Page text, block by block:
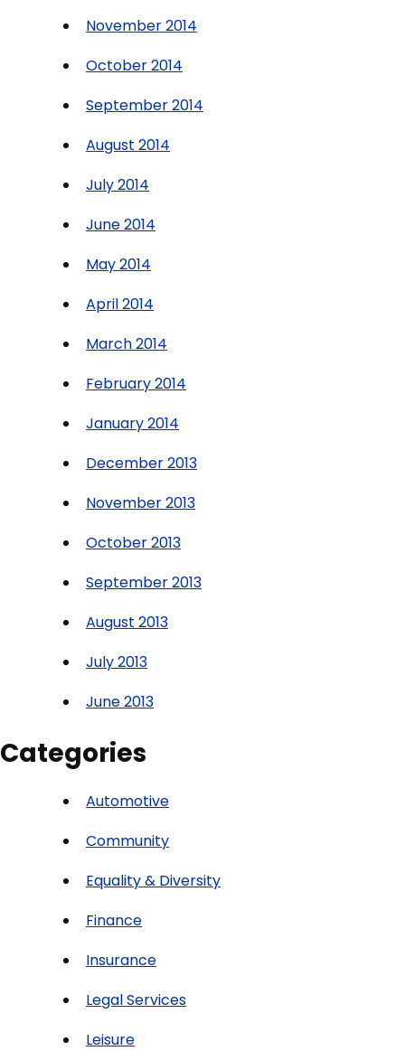
November 2014
October 2014
September 2014
August 2014
July 2014
June 2014
May 2014
April 2014
March 2014
February 2014
January 2014
December 2013
November 2013
October 2013
September 2013
August 2013
July 2013
June 2013
Categories
Automotive
Community
Equality & Diversity
Finance
Insurance
Legal Services
Leisure